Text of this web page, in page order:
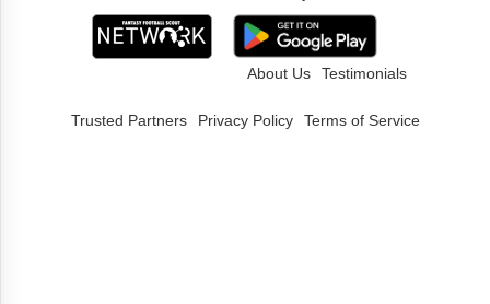
About Us Testimonials
Trusted Partners Privacy Policy Terms of Service